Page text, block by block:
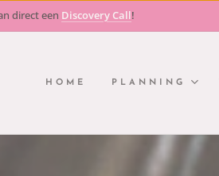
direct een Discovery Call!
HOME PLANNING